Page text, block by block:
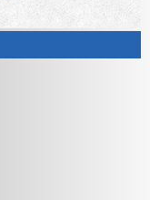
Joomla! 3 Templates